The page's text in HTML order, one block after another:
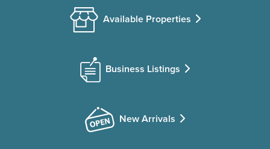
Available Properties
Business Listings
New Arrivals